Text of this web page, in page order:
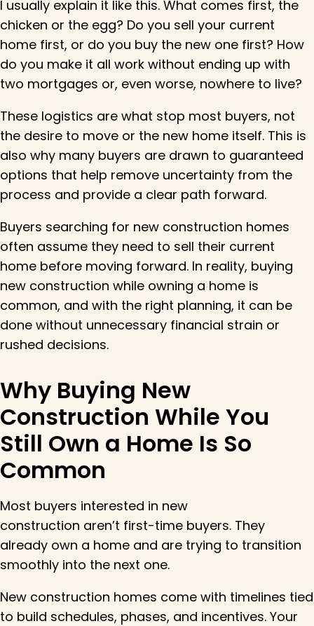
I usually explain it like this. What comes first, the
chicken or the egg? Do you sell your current
home first, or do you buy the new one first? How
do you make it all work without ending up with
two mortgages or, even worse, nowhere to live?
These logistics are what stop most buyers, not
the desire to move or the new home itself. This is
also why many buyers are drawn to guaranteed
options that help remove uncertainty from the
process and provide a clear path forward.
Buyers searching for new construction homes
often assume they need to sell their current
home before moving forward. In reality, buying
new construction while owning a home is
common, and with the right planning, it can be
done without unnecessary financial strain or
rushed decisions.
Why Buying New
Construction While You
Still Own a Home Is So
Common
Most buyers interested in new
construction aren’t first-time buyers. They
already own a home and are trying to transition
smoothly into the next one.
New construction homes come with timelines tied
to build schedules, phases, and incentives. Your